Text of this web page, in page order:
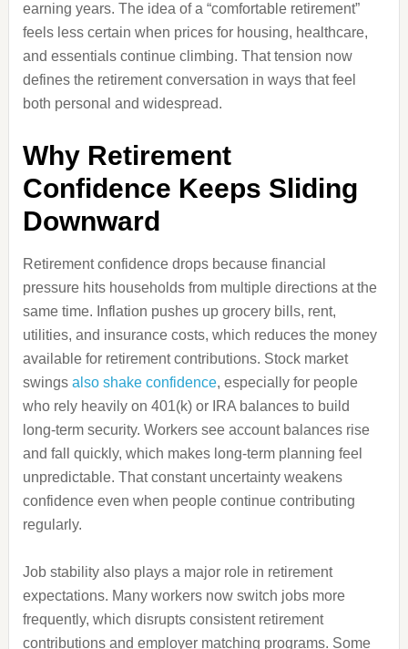
earning years. The idea of a “comfortable retirement”
feels less certain when prices for housing, healthcare,
and essentials continue climbing. That tension now
defines the retirement conversation in ways that feel
both personal and widespread.
Why Retirement
Confidence Keeps Sliding
Downward
Retirement confidence drops because financial
pressure hits households from multiple directions at the
same time. Inflation pushes up grocery bills, rent,
utilities, and insurance costs, which reduces the money
available for retirement contributions. Stock market
swings also shake confidence, especially for people
who rely heavily on 401(k) or IRA balances to build
long-term security. Workers see account balances rise
and fall quickly, which makes long-term planning feel
unpredictable. That constant uncertainty weakens
confidence even when people continue contributing
regularly.
Job stability also plays a major role in retirement
expectations. Many workers now switch jobs more
frequently, which disrupts consistent retirement
contributions and employer matching programs. Some